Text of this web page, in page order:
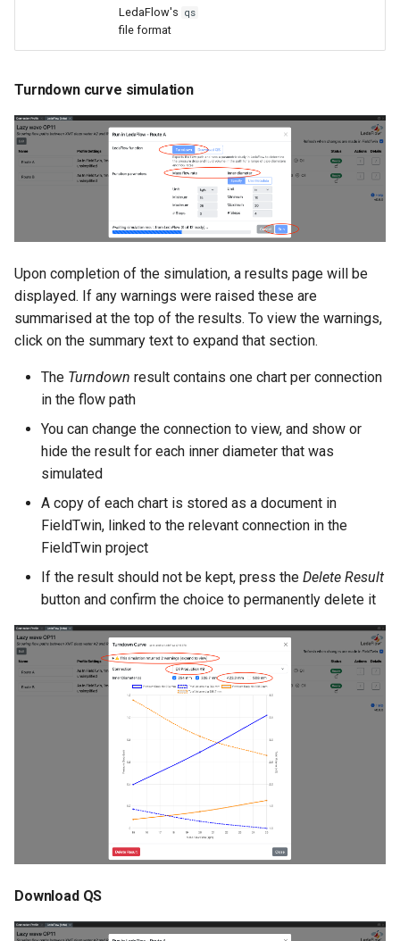
LedaFlow's qs
file format
Turndown curve simulation
Upon completion of the simulation, a results page will be
displayed. If any warnings were raised these are
summarised at the top of the results. To view the warnings,
click on the summary text to expand that section.
The Turndown result contains one chart per connection
in the flow path
You can change the connection to view, and show or
hide the result for each inner diameter that was
simulated
A copy of each chart is stored as a document in
FieldTwin, linked to the relevant connection in the
FieldTwin project
If the result should not be kept, press the Delete Result
button and confirm the choice to permanently delete it
Download QS